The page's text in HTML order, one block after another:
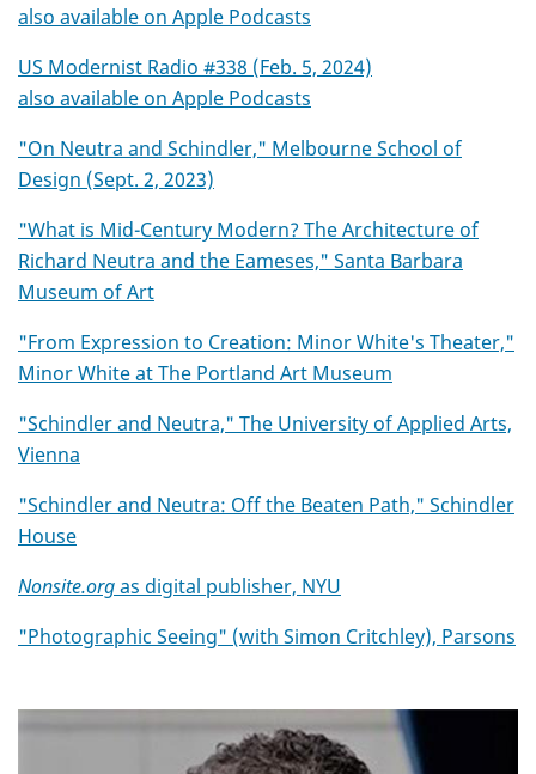
also available on Apple Podcasts
US Modernist Radio #338 (Feb. 5, 2024)
also available on Apple Podcasts
"On Neutra and Schindler," Melbourne School of
Design (Sept. 2, 2023)
"What is Mid-Century Modern? The Architecture of
Richard Neutra and the Eameses," Santa Barbara
Museum of Art
"From Expression to Creation: Minor White's Theater,"
Minor White at The Portland Art Museum
"Schindler and Neutra," The University of Applied Arts,
Vienna
"Schindler and Neutra: Off the Beaten Path," Schindler
House
Nonsite.orgas digital publisher, NYU
"Photographic Seeing" (with Simon Critchley), Parsons